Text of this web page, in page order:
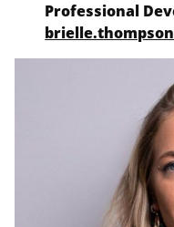
Professional